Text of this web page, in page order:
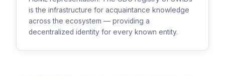
is the infrastructure for acquaintance knowledge
across the ecosystem — providing a
decentralized identity for every known entity.